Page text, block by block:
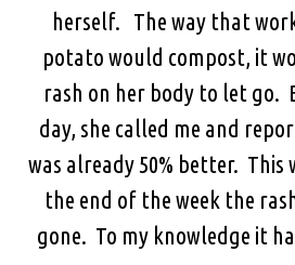
herself. The way that
potato would compost, it
rash on her body to let go.
day, she called me and
was already 50% better. This
the end of the week the
gone. To my knowledge it